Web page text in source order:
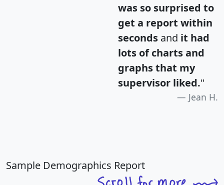
was so surprised to
get a report within
seconds and it had
lots of charts and
graphs that my
supervisor liked."
Jean H.
Sample Demographics Report